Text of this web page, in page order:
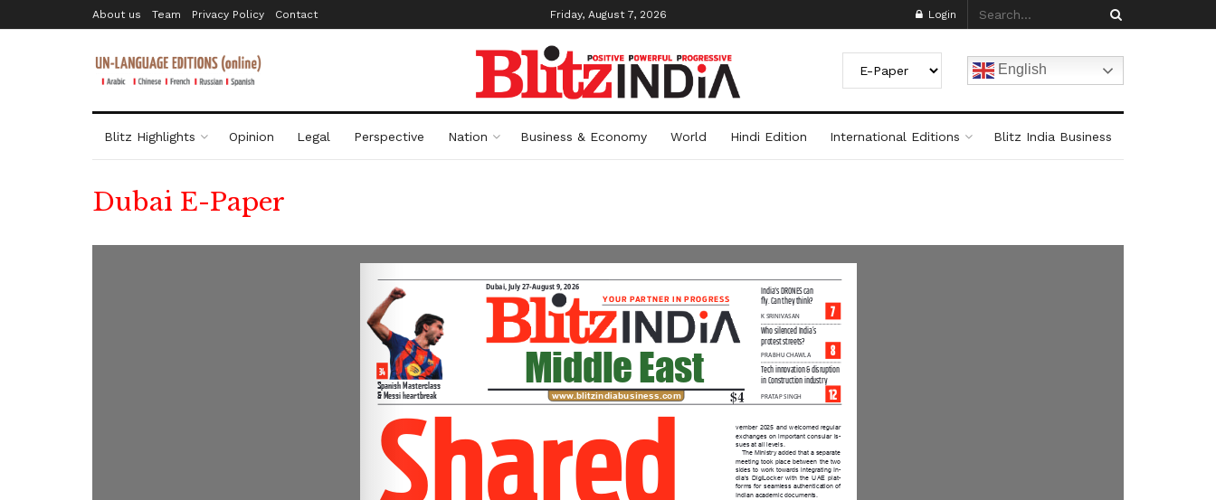
About us Team Privacy Policy Contact Friday, August 7, 2026 Login
English
Blitz Highlights Opinion Legal Perspective Nation Business & Economy World Hindi Edition International Editions Blitz India Business
Dubai E-Paper